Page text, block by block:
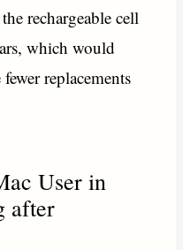
rechargeable cell
which would
replacements
User in
after